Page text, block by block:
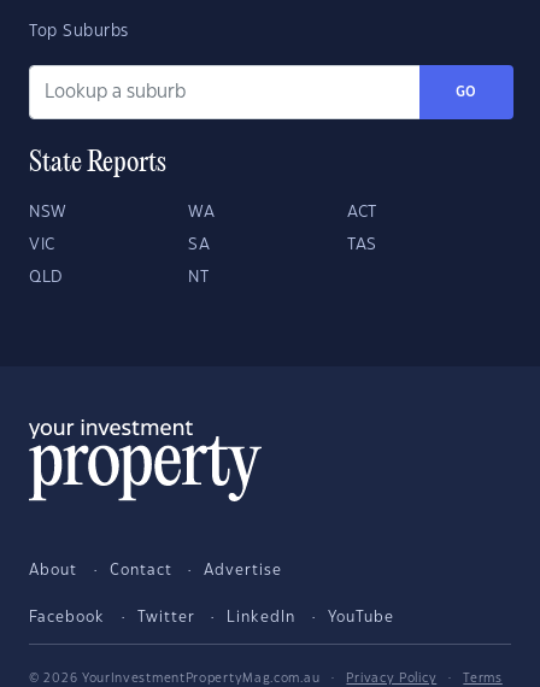
Top Suburbs
GO
State Reports
NSW WA ACT
VIC SA TAS
QLD NT
About Contact Advertise
Facebook Twitter LinkedIn YouTube
© 2026 YourInvestmentPropertyMag.com.au · Privacy Policy ·
Terms